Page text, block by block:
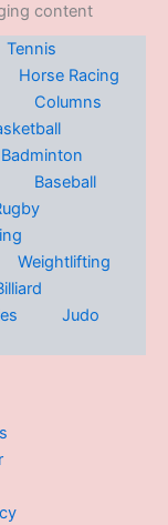
content
Tennis
Horse Racing
Columns
Badminton
Baseball
Weightlifting
Judo